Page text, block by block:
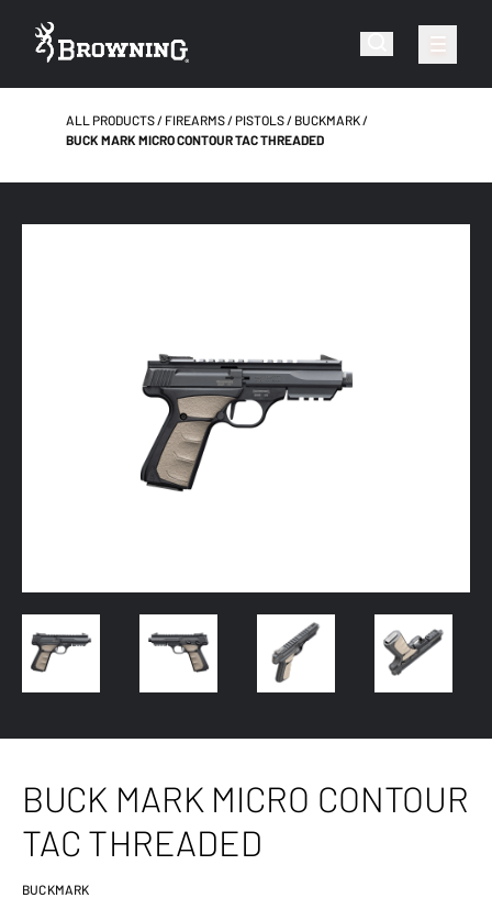
ALL PRODUCTS FIREARMS PISTOLS
BUCKMARK
BUCK MARK MICRO CONTOUR TAC THREADED
BUCK MARK MICRO CONTOUR
TAC THREADED
BUCKMARK